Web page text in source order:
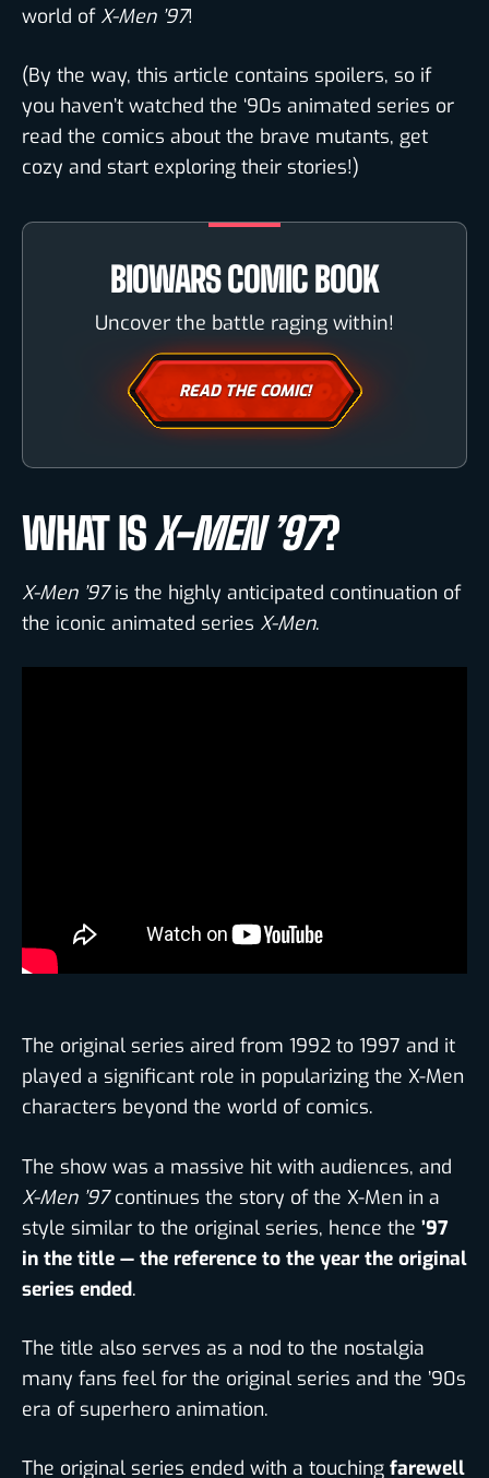
world of X-Men ’97!
(By the way, this article contains spoilers, so if
you haven’t watched the ‘90s animated series or
read the comics about the brave mutants, get
cozy and start exploring their stories!)
BIOWARS COMIC BOOK
Uncover the battle raging within!
READ THE COMIC!
WHAT ISX-MEN ’97?
X-Men ’97is the highly anticipated continuation of
the iconic animated series X-Men.
The original series aired from 1992 to 1997 and it
played a significant role in popularizing the X-Men
characters beyond the world of comics.
The show was a massive hit with audiences, and
X-Men ’97continues the story of the X-Men in a
style similar to the original series, hence the ’97
in the title — the reference to the year the original
series ended.
The title also serves as a nod to the nostalgia
many fans feel for the original series and the ’90s
era of superhero animation.
The original series ended with a touching farewell